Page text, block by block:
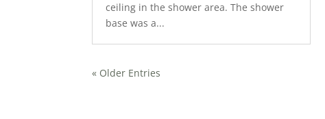
ceiling in the shower area. The shower
base was a...
« Older Entries